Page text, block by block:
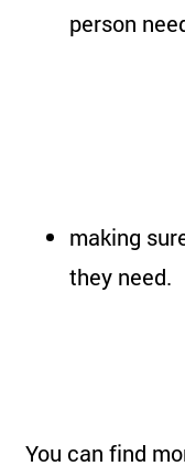
person
making
they need.
You can find